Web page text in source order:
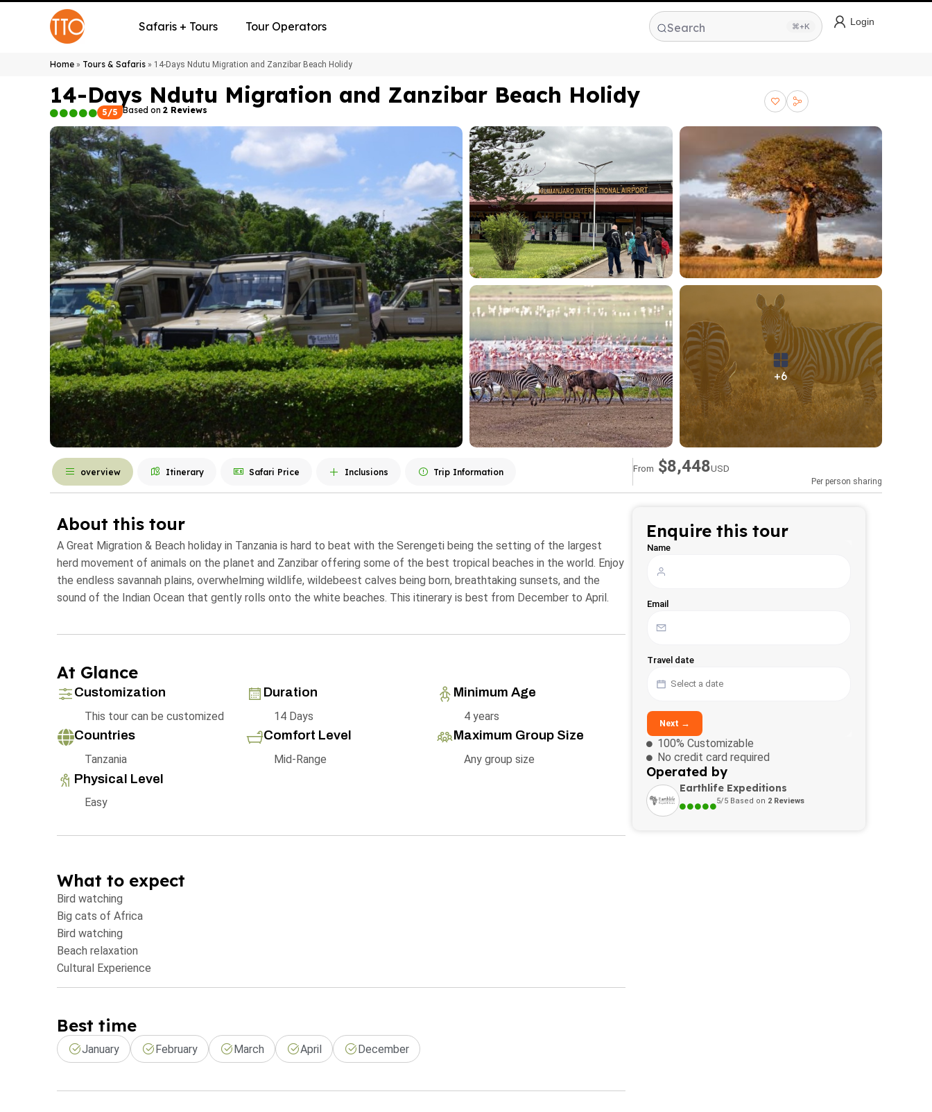
Safaris + Tours Tour Operators Search ⌘+K Login
Home » Tours & Safaris » 14-Days Ndutu Migration and Zanzibar Beach Holidy
14-Days Ndutu Migration and Zanzibar Beach Holidy
5/5 Based on 2 Reviews
+6
overview Itinerary Safari Price Inclusions Trip Information From $8,448USD
Per person sharing
About this tour
A Great Migration & Beach holiday in Tanzania is hard to beat with the Serengeti being the setting of the largest
herd movement of animals on the planet and Zanzibar offering some of the best tropical beaches in the world. Enjoy
the endless savannah plains, overwhelming wildlife, wildebeest calves being born, breathtaking sunsets, and the
sound of the Indian Ocean that gently rolls onto the white beaches. This itinerary is best from December to April.
At Glance
Customization
This tour can be customized
Duration
14 Days
Minimum Age
4 years
Countries
Tanzania
Comfort Level
Mid-Range
Maximum Group Size
Any group size
Physical Level
Easy
What to expect
Bird watching
Big cats of Africa
Bird watching
Beach relaxation
Cultural Experience
Best time
January February March April December
Enquire this tour
Name
Email
Travel date
Next →
100% Customizable
No credit card required
Operated by
Earthlife Expeditions
5/5 Based on 2 Reviews